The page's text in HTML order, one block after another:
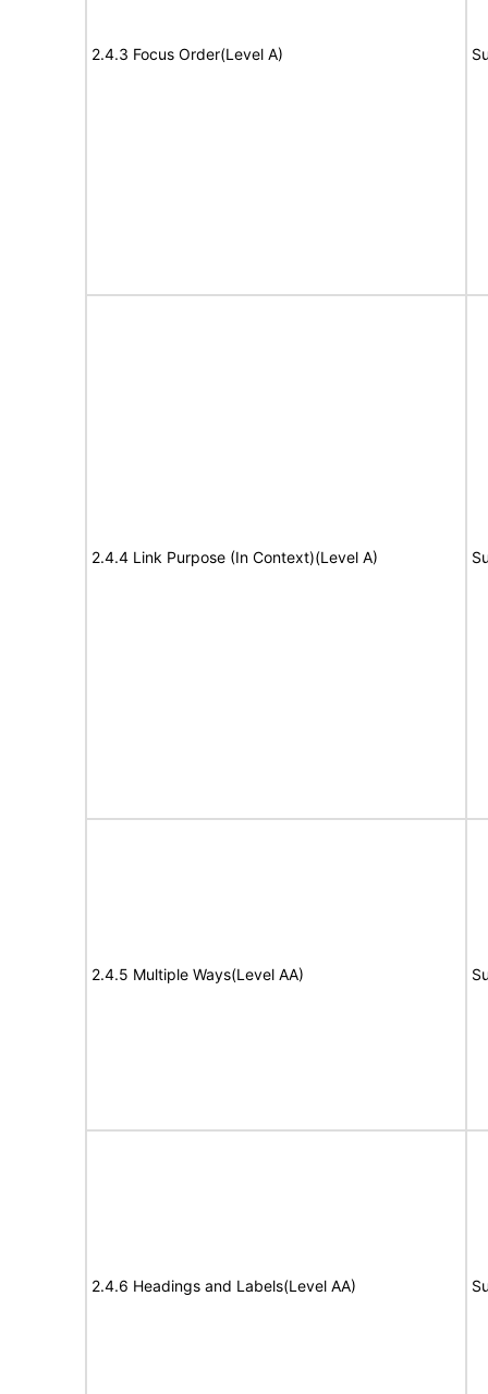
2.4.3 Focus Order(Level A)
2.4.4 Link Purpose (In Context)(Level A)
2.4.5 Multiple Ways(Level AA)
2.4.6 Headings and Labels(Level AA)